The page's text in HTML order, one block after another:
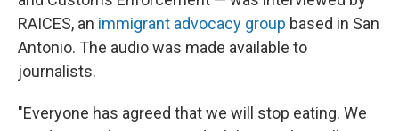
RAICES, an immigrant advocacy group based in San
Antonio. The audio was made available to
journalists.
"Everyone has agreed that we will stop eating. We